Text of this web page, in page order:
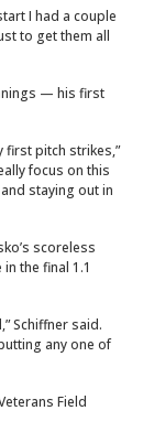
I had a couple
to get them all
— his first
first pitch strikes,”
focus on this
staying out in
scoreless
the final 1.1
Schiffner said.
any one of
Field